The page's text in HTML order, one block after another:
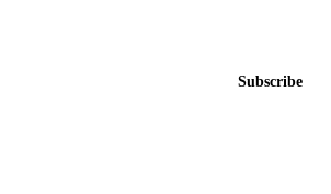
Subscribe